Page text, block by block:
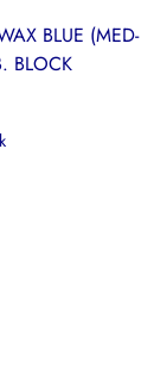
BLUE (MED-
BLOCK